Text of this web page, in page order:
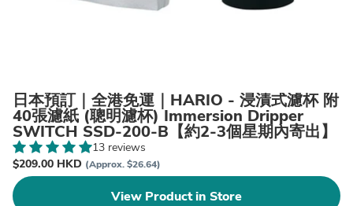
日本預訂｜全港免運｜HARIO - 浸漬式濾杯 附
40張濾紙 (聰明濾杯) Immersion Dripper
SWITCH SSD-200-B【約2-3個星期內寄出】
13 reviews
$209.00 HKD (Approx. $26.64)
View Product in Store